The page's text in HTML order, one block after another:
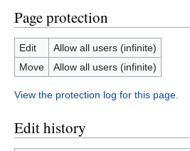
Page protection
Edit
Allow all users (infinite)
Move
Allow all users (infinite)
View the protection log for this page.
Edit history